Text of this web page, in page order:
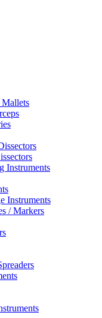
Mallets
Instruments
Instruments
/ Markers